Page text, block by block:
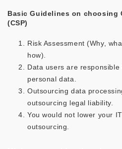
Basic Guidelines on choosing
(CSP)
Risk Assessment (Why,
how).
Data users are
personal data.
Outsourcing data
outsourcing legal liability.
You would not lower your
outsourcing.